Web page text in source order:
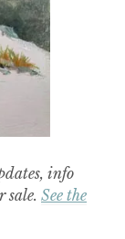
info
sale. See the